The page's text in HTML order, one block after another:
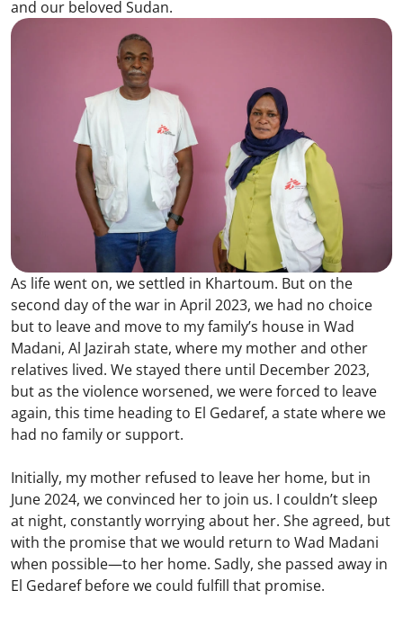
and our beloved Sudan.
As life went on, we settled in Khartoum. But on the
second day of the war in April 2023, we had no choice
but to leave and move to my family’s house in Wad
Madani, Al Jazirah state, where my mother and other
relatives lived. We stayed there until December 2023,
but as the violence worsened, we were forced to leave
again, this time heading to El Gedaref, a state where we
had no family or support.
Initially, my mother refused to leave her home, but in
June 2024, we convinced her to join us. I couldn’t sleep
at night, constantly worrying about her. She agreed, but
with the promise that we would return to Wad Madani
when possible—to her home. Sadly, she passed away in
El Gedaref before we could fulfill that promise.